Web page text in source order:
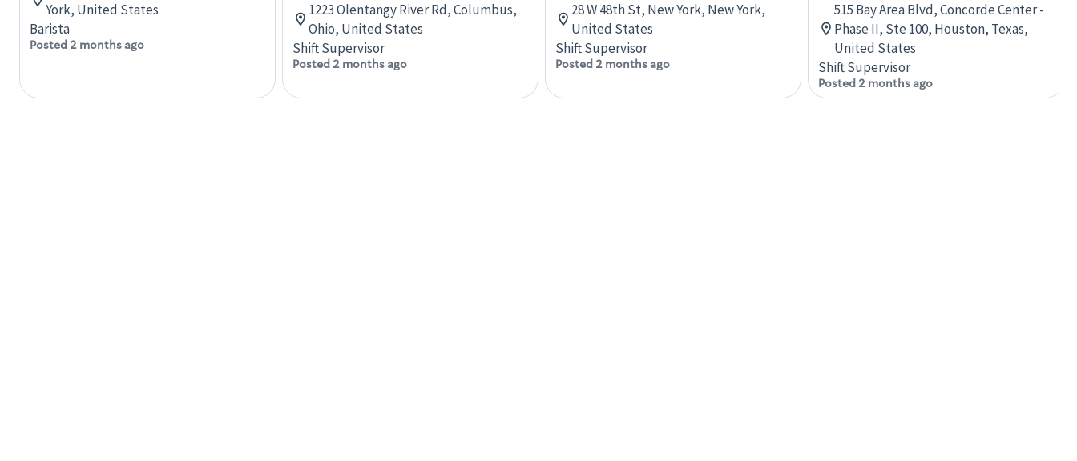
York, United States
Barista
Posted 2 months ago
1223 Olentangy River Rd, Columbus,
Ohio, United States
Shift Supervisor
Posted 2 months ago
28 W 48th St, New York, New York,
United States
Shift Supervisor
Posted 2 months ago
515 Bay Area Blvd, Concorde Center -
Phase II, Ste 100, Houston, Texas,
United States
Shift Supervisor
Posted 2 months ago